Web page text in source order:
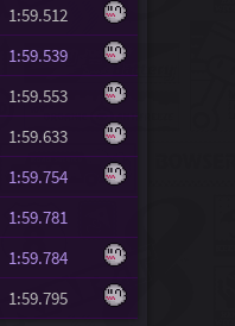
1:59.512
1:59.539
1:59.553
1:59.633
1:59.754
1:59.781
1:59.784
1:59.795